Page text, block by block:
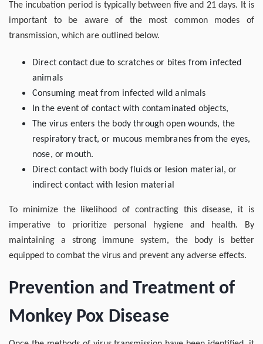
The incubation period is typically between five and 21 days. It is
important to be aware of the most common modes of
transmission, which are outlined below.
Direct contact due to scratches or bites from infected
animals
Consuming meat from infected wild animals
In the event of contact with contaminated objects,
The virus enters the body through open wounds, the
respiratory tract, or mucous membranes from the eyes,
nose, or mouth.
Direct contact with body fluids or lesion material, or
indirect contact with lesion material
To minimize the likelihood of contracting this disease, it is
imperative to prioritize personal hygiene and health. By
maintaining a strong immune system, the body is better
equipped to combat the virus and prevent any adverse effects.
Prevention and Treatment of
Monkey Pox Disease